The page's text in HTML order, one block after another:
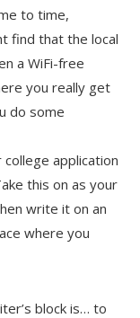
to time,
find that the local
a WiFi-free
you really get
do some
application
this on as your
write it on an
where you
block is… to